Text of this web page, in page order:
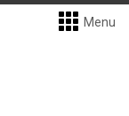
Menu